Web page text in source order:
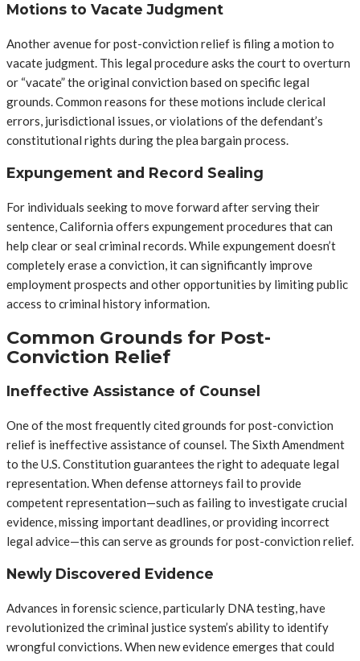
Motions to Vacate Judgment
Another avenue for post-conviction relief is filing a motion to
vacate judgment. This legal procedure asks the court to overturn
or “vacate” the original conviction based on specific legal
grounds. Common reasons for these motions include clerical
errors, jurisdictional issues, or violations of the defendant’s
constitutional rights during the plea bargain process.
Expungement and Record Sealing
For individuals seeking to move forward after serving their
sentence, California offers expungement procedures that can
help clear or seal criminal records. While expungement doesn’t
completely erase a conviction, it can significantly improve
employment prospects and other opportunities by limiting public
access to criminal history information.
Common Grounds for Post-
Conviction Relief
Ineffective Assistance of Counsel
One of the most frequently cited grounds for post-conviction
relief is ineffective assistance of counsel. The Sixth Amendment
to the U.S. Constitution guarantees the right to adequate legal
representation. When defense attorneys fail to provide
competent representation—such as failing to investigate crucial
evidence, missing important deadlines, or providing incorrect
legal advice—this can serve as grounds for post-conviction relief.
Newly Discovered Evidence
Advances in forensic science, particularly DNA testing, have
revolutionized the criminal justice system’s ability to identify
wrongful convictions. When new evidence emerges that could